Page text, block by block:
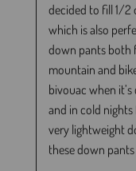
decided to fill 1/2
which is also
down pants both
mountain and
bivouac when
and in cold nights
very lightweight
these down